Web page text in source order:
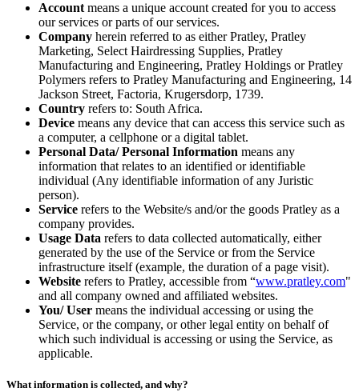
Account means a unique account created for you to access
our services or parts of our services.
Company herein referred to as either Pratley, Pratley
Marketing, Select Hairdressing Supplies, Pratley
Manufacturing and Engineering, Pratley Holdings or Pratley
Polymers refers to Pratley Manufacturing and Engineering, 14
Jackson Street, Factoria, Krugersdorp, 1739.
Country refers to: South Africa.
Device means any device that can access this service such as
a computer, a cellphone or a digital tablet.
Personal Data/ Personal Information means any
information that relates to an identified or identifiable
individual (Any identifiable information of any Juristic
person).
Service refers to the Website/s and/or the goods Pratley as a
company provides.
Usage Data refers to data collected automatically, either
generated by the use of the Service or from the Service
infrastructure itself (example, the duration of a page visit).
Website refers to Pratley, accessible from “www.pratley.com"
and all company owned and affiliated websites.
You/ User means the individual accessing or using the
Service, or the company, or other legal entity on behalf of
which such individual is accessing or using the Service, as
applicable.
What information is collected, and why?